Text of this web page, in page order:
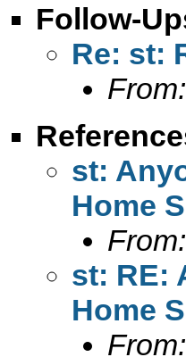
Follow-
Re: st:
From:
st:
Home
From:
st: RE:
Home
From: